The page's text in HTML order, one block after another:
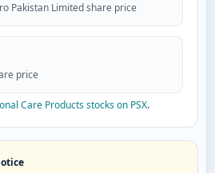
Pakistan Limited share price
price
Care Products stocks on PSX.